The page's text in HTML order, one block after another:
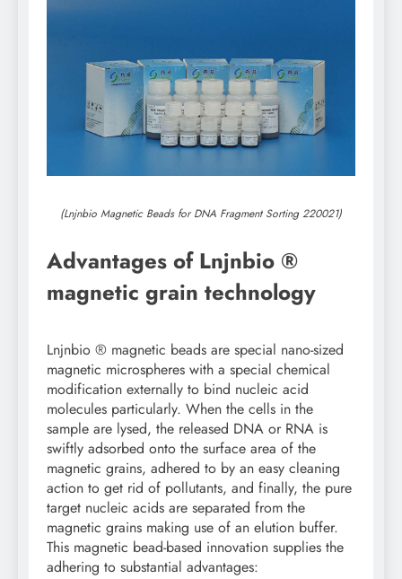
(Lnjnbio Magnetic Beads for DNA Fragment Sorting 220021)
Advantages of Lnjnbio ®
magnetic grain technology
Lnjnbio ® magnetic beads are special nano-sized
magnetic microspheres with a special chemical
modification externally to bind nucleic acid
molecules particularly. When the cells in the
sample are lysed, the released DNA or RNA is
swiftly adsorbed onto the surface area of the
magnetic grains, adhered to by an easy cleaning
action to get rid of pollutants, and finally, the pure
target nucleic acids are separated from the
magnetic grains making use of an elution buffer.
This magnetic bead-based innovation supplies the
adhering to substantial advantages: